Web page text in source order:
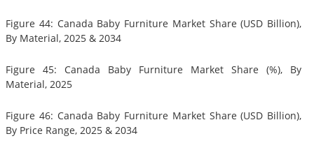
Figure 44: Canada Baby Furniture Market Share (USD Billion),
By Material, 2025 & 2034
Figure 45: Canada Baby Furniture Market Share (%), By
Material, 2025
Figure 46: Canada Baby Furniture Market Share (USD Billion),
By Price Range, 2025 & 2034